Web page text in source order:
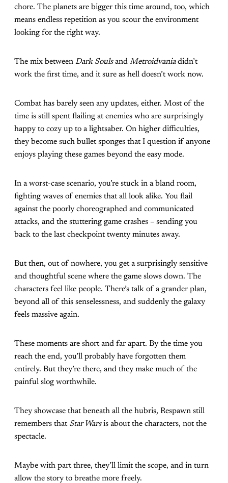
chore. The planets are bigger this time around, too, which
means endless repetition as you scour the environment
looking for the right way.
The mix between Dark Soulsand Metroidvaniadidn’t
work the first time, and it sure as hell doesn’t work now.
Combat has barely seen any updates, either. Most of the
time is still spent flailing at enemies who are surprisingly
happy to cozy up to a lightsaber. On higher difficulties,
they become such bullet sponges that I question if anyone
enjoys playing these games beyond the easy mode.
In a worst-case scenario, you’re stuck in a bland room,
fighting waves of enemies that all look alike. You flail
against the poorly choreographed and communicated
attacks, and the stuttering game crashes – sending you
back to the last checkpoint twenty minutes away.
But then, out of nowhere, you get a surprisingly sensitive
and thoughtful scene where the game slows down. The
characters feel like people. There’s talk of a grander plan,
beyond all of this senselessness, and suddenly the galaxy
feels massive again.
These moments are short and far apart. By the time you
reach the end, you’ll probably have forgotten them
entirely. But they’re there, and they make much of the
painful slog worthwhile.
They showcase that beneath all the hubris, Respawn still
remembers that Star Warsis about the characters, not the
spectacle.
Maybe with part three, they’ll limit the scope, and in turn
allow the story to breathe more freely.